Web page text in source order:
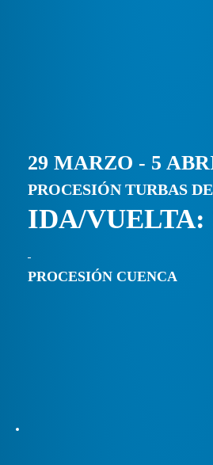
29 MARZO - 5
PROCESIÓN TURBAS
IDA/VUELTA:
PROCESIÓN CUENCA